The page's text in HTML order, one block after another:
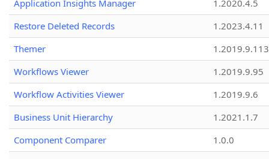
Application Insights Manager
1.2020.4.5
Restore Deleted Records
1.2023.4.11
Themer
1.2019.9.113
Workflows Viewer
1.2019.9.95
Workflow Activities Viewer
1.2019.9.6
Business Unit Hierarchy
1.2021.1.7
Component Comparer
1.0.0